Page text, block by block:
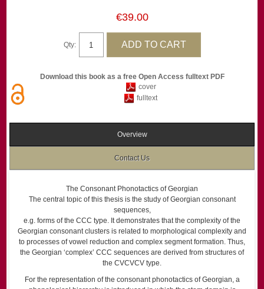
€39.00
Qty:
Download this book as a free Open Access fulltext PDF
cover
fulltext
Overview
Contact Us
The Consonant Phonotactics of Georgian
The central topic of this thesis is the study of Georgian consonant
sequences,
e.g. forms of the CCC type. It demonstrates that the complexity of the
Georgian consonant clusters is related to morphological complexity and
to processes of vowel reduction and complex segment formation. Thus,
the Georgian ‘complex’ CCC sequences are derived from structures of
the CVCVCV type.
For the representation of the consonant phonotactics of Georgian, a